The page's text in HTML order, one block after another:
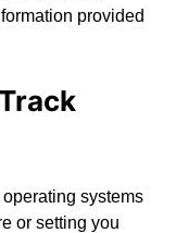
provided
systems
or setting you